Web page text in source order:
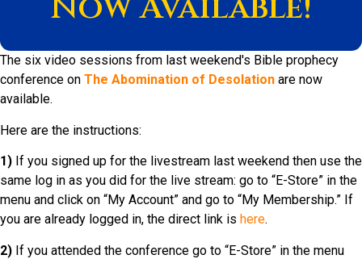
The six video sessions from last weekend's Bible prophecy
conference on The Abomination of Desolation are now
available.
Here are the instructions:
1) If you signed up for the livestream last weekend then use the
same log in as you did for the live stream: go to “E-Store” in the
menu and click on “My Account” and go to “My Membership.” If
you are already logged in, the direct link is here.
2) If you attended the conference go to “E-Store” in the menu